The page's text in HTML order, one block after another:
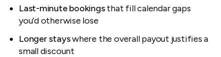
Last-minute bookingsthat fill calendar gaps
you’d otherwise lose
Longer stayswhere the overall payout justifies a
small discount